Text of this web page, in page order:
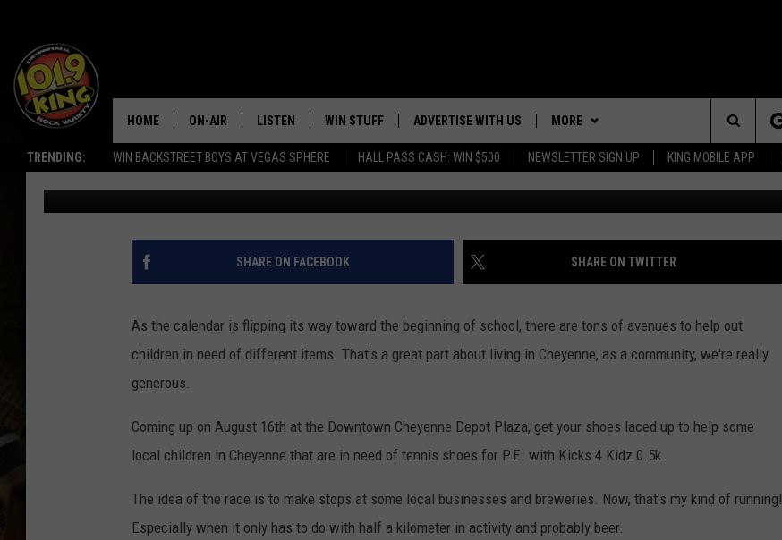
TRENDING: WIN BACKSTREET BOYS AT VEGAS SPHERE HALL PASS CASH: WIN $500 NEWSLETTER SIGN UP KING MOBILE APP
HOME ON-AIR
SCHEDULE
MORNING SHOW WITH MAT
JEN AUSTIN
DOC HOLLIDAY
MATT WARDLAW
WEEKENDS WITH THE CAPTAIN
LISTEN
APPS DOWNLOAD ANDROID
DOWNLOAD IOS
LISTEN ON ALEXA OR GOOGLE
ON DEMAND
WIN STUFF
KEEP CHECKING BACK FOR MORE
ADVERTISE WITH US MORE
WEATHER
WEATHER FORECAST
ROAD CONDITIONS
EVENTS
EVENT CALENDAR
CAREER OPPORTUNITIES
Search
The
Site
KICKS 4 KIDZ 0.5K RUSHES TO CHEYENNE THIS
MONTH
Mat Murdock Published: August 9, 2022
SHARE ON FACEBOOK SHARE ON TWITTER
As the calendar is flipping its way toward the beginning of school, there are tons of avenues to help out
children in need of different items. That's a great part about living in Cheyenne, as a community, we're really
generous.
Coming up on August 16th at the Downtown Cheyenne Depot Plaza, get your shoes laced up to help some
local children in Cheyenne that are in need of tennis shoes for P.E. with Kicks 4 Kidz 0.5k.
The idea of the race is to make stops at some local businesses and breweries. Now, that's my kind of running!
Especially when it only has to do with half a kilometer in activity and probably beer.